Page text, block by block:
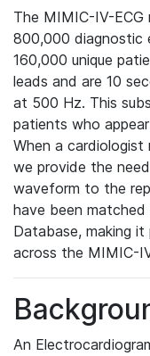
The MIMIC-IV-ECG
800,000 diagnostic
160,000 unique
leads and are 10
at 500 Hz. This
patients who
When a cardiologist
we provide the
waveform to the
have been
Database, making
across the MIMIC-
An